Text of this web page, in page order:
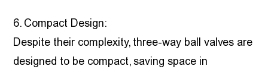
6. Compact Design:
Despite their complexity, three-way ball valves are
designed to be compact, saving space in